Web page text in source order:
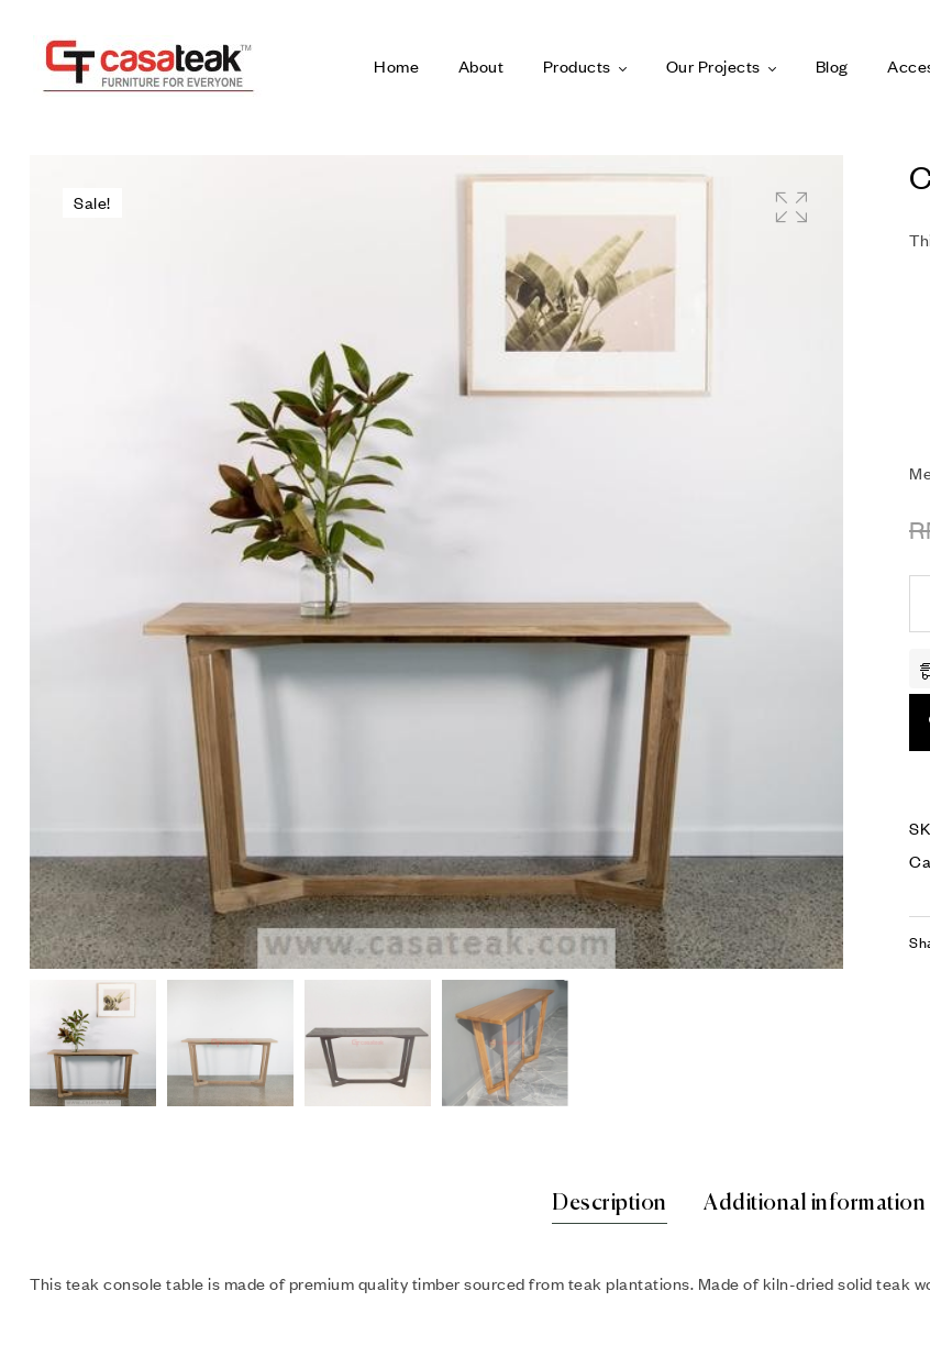
Home About Products Our Projects Blog
Sale!
Description Additional information
This teak console table is made of premium quality timber sourced from teak plantations. Made of kiln-dried solid teak